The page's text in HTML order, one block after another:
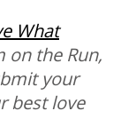
What
on the Run,
your
best love